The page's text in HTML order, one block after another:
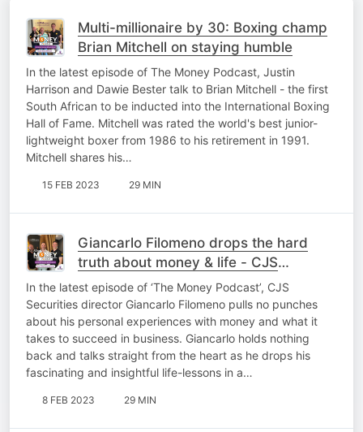
Multi-millionaire by 30: Boxing champ
Brian Mitchell on staying humble
In the latest episode of The Money Podcast, Justin
Harrison and Dawie Bester talk to Brian Mitchell - the first
South African to be inducted into the International Boxing
Hall of Fame. Mitchell was rated the world's best junior-
lightweight boxer from 1986 to his retirement in 1991.
Mitchell shares his…
15 FEB 2023 29 MIN
Giancarlo Filomeno drops the hard
truth about money & life - CJS
Securities
In the latest episode of ‘The Money Podcast’, CJS
Securities director Giancarlo Filomeno pulls no punches
about his personal experiences with money and what it
takes to succeed in business. Giancarlo holds nothing
back and talks straight from the heart as he drops his
fascinating and insightful life-lessons in a…
8 FEB 2023 29 MIN